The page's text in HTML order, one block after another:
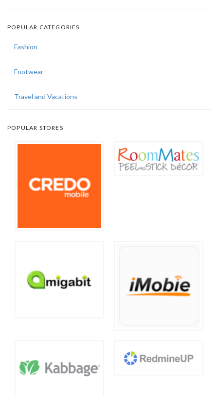
POPULAR CATEGORIES
Fashion
Footwear
Travel and Vacations
POPULAR STORES